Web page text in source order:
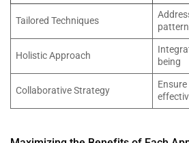
Tailored Techniques
Holistic Approach
being
Collaborative Strategy